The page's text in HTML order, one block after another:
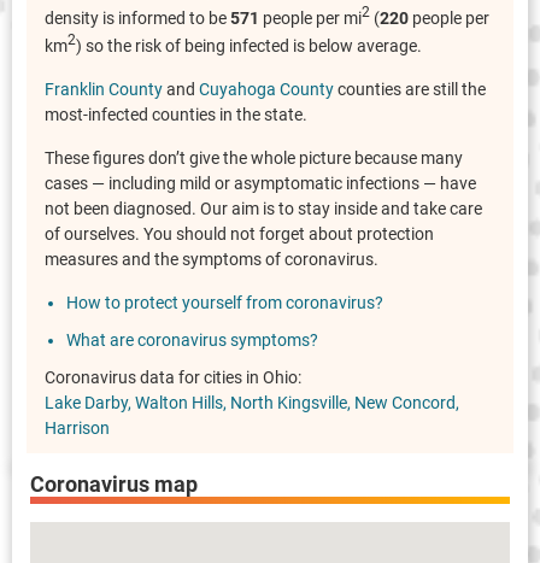
density is informed to be571 people per mi2 (220 people per
km2) so the risk of being infected is below average.
Franklin Countyand Cuyahoga Countycounties are still the
most-infected counties in the state.
These figures don’t give the whole picture because many
cases — including mild or asymptomatic infections — have
not been diagnosed. Our aim is to stay inside and take care
of ourselves. You should not forget about protection
measures and the symptoms of coronavirus.
How to protect yourself from coronavirus?
What are coronavirus symptoms?
Coronavirus data for cities in Ohio:
Lake Darby Walton Hills North Kingsville New Concord
Harrison
Coronavirus map